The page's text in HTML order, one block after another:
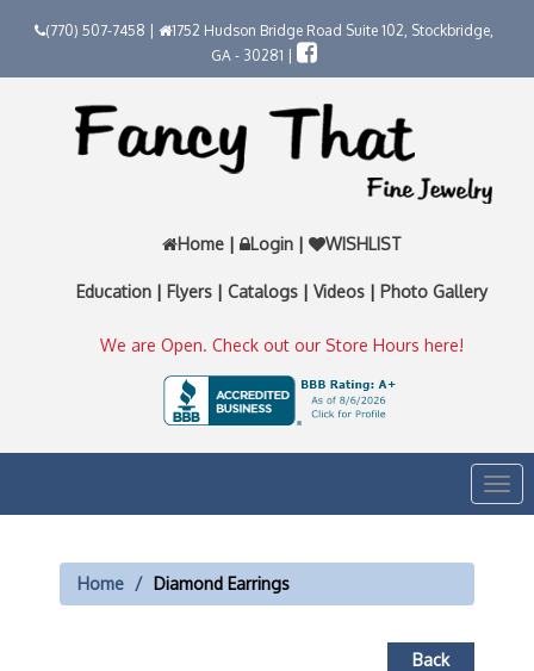
(770) 507-7458 |
1752 Hudson Bridge Road Suite 102, Stockbridge,
GA - 30281 |
Home | Login | WISHLIST
Education | Flyers | Catalogs | Videos | Photo Gallery
We are Open. Check out our Store Hours here!
Home Diamond Earrings
Back